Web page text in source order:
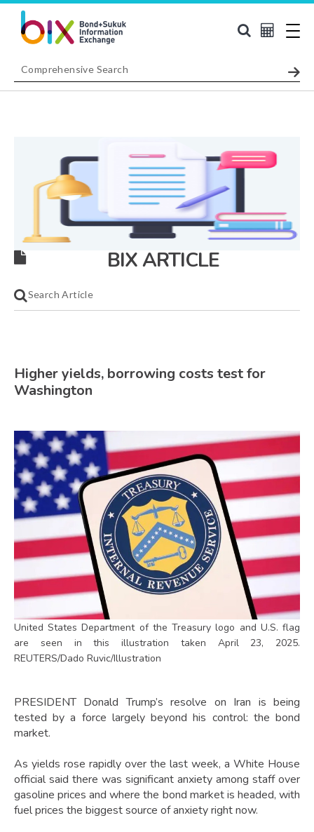
BIX ARTICLE
Higher yields, borrowing costs test for
Washington
United States Department of the Treasury logo and U.S. flag
are seen in this illustration taken April 23, 2025.
REUTERS/Dado Ruvic/Illustration
PRESIDENT Donald Trump’s resolve on Iran is being
tested by a force largely beyond his control: the bond
market.
As yields rose rapidly over the last week, a White House
official said there was significant anxiety among staff over
gasoline prices and where the bond market is headed, with
fuel prices the biggest source of anxiety right now.